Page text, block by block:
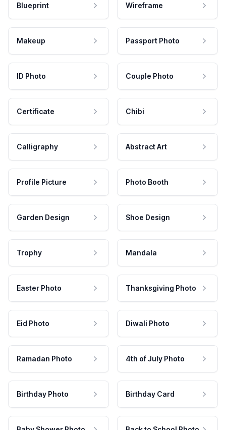
Blueprint Wireframe
Makeup Passport Photo
ID Photo Couple Photo
Certificate Chibi
Calligraphy Abstract Art
Profile Picture Photo Booth
Garden Design Shoe Design
Trophy Mandala
Easter Photo Thanksgiving Photo
Eid Photo Diwali Photo
Ramadan Photo 4th of July Photo
Birthday Photo Birthday Card